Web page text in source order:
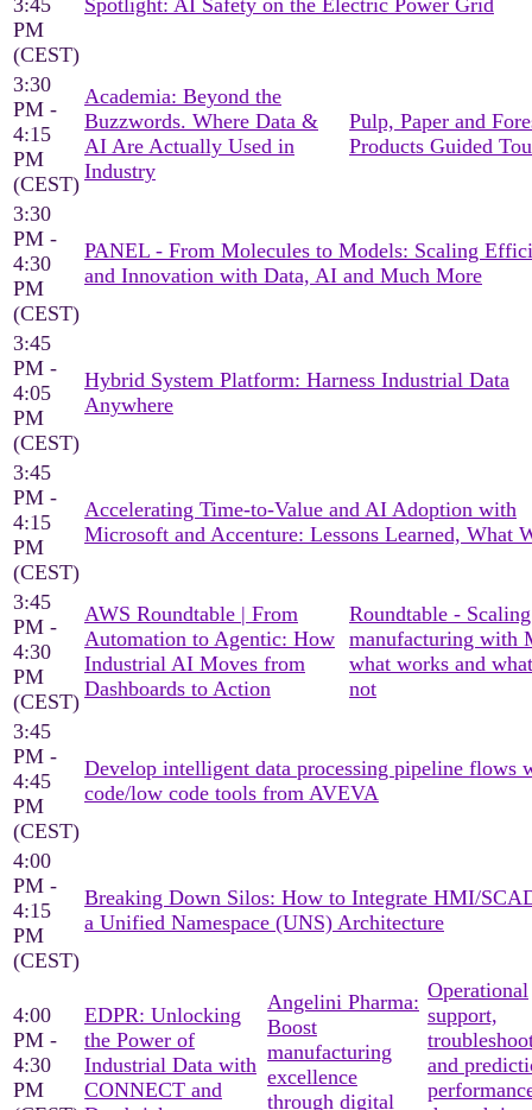
3:45
PM
(CEST)
Spotlight: AI Safety on the Electric Power Grid
3:30
PM -
4:15
PM
(CEST)
Academia: Beyond the
Buzzwords. Where Data &
AI Are Actually Used in
Industry
Pulp, Paper and
Products Guided
3:30
PM -
4:30
PM
(CEST)
PANEL - From Molecules to Models: Scaling
and Innovation with Data, AI and Much More
3:45
PM -
4:05
PM
(CEST)
Hybrid System Platform: Harness Industrial Data
Anywhere
3:45
PM -
4:15
PM
(CEST)
Accelerating Time-to-Value and AI Adoption with
Microsoft and Accenture: Lessons Learned, What
3:45
PM -
4:30
PM
(CEST)
AWS Roundtable | From
Automation to Agentic: How
Industrial AI Moves from
Dashboards to Action
Roundtable -
manufacturing with
what works and
not
3:45
PM -
4:45
PM
(CEST)
Develop intelligent data processing pipeline flows
code/low code tools from AVEVA
4:00
PM -
4:15
PM
(CEST)
Breaking Down Silos: How to Integrate HMI/
a Unified Namespace (UNS) Architecture
4:00
PM -
4:30
PM
EDPR: Unlocking
the Power of
Industrial Data with
CONNECT and
Angelini Pharma:
Boost
manufacturing
excellence
through digital
Operational
support,
and